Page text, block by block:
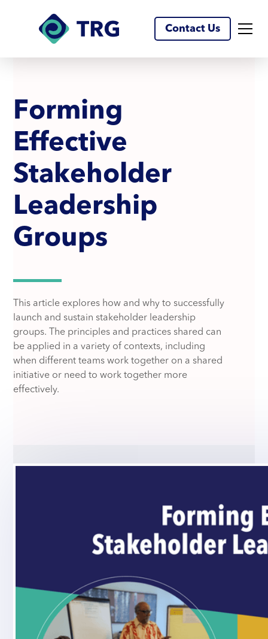
Contact Us
Forming
Effective
Stakeholder
Leadership
Groups
This article explores how and why to successfully
launch and sustain stakeholder leadership
groups. The principles and practices shared can
be applied in a variety of contexts, including
when different teams work together on a shared
initiative or need to work together more
effectively.